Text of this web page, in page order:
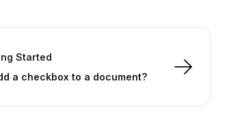
Started
a checkbox to a document?